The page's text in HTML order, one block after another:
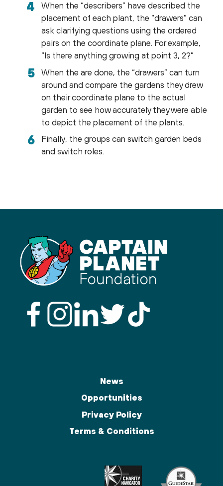
When the “describers” have described the
placement of each plant, the “drawers” can
ask clarifying questions using the ordered
pairs on the coordinate plane. For example,
“Is there anything growing at point 3, 2?”
When the are done, the “drawers” can turn
around and compare the gardens they drew
on their coordinate plane to the actual
garden to see how accurately they were able
to depict the placement of the plants.
Finally, the groups can switch garden beds
and switch roles.
News
Opportunities
Privacy Policy
Terms & Conditions